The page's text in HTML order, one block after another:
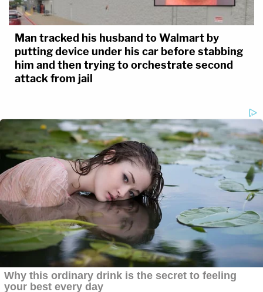
Man tracked his husband to Walmart by
putting device under his car before stabbing
him and then trying to orchestrate second
attack from jail